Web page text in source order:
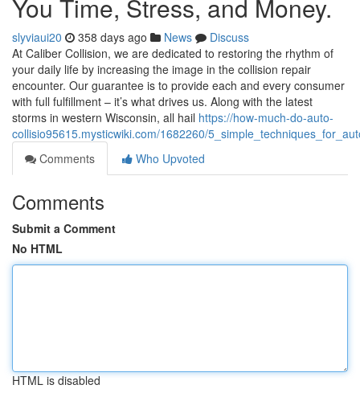
You Time, Stress, and Money.
slyviaui20 358 days ago News
Discuss
At Caliber Collision, we are dedicated to restoring the rhythm of
your daily life by increasing the image in the collision repair
encounter. Our guarantee is to provide each and every consumer
with full fulfillment – it’s what drives us. Along with the latest
storms in western Wisconsin, all hail https://how-much-do-auto-
collisio95615.mysticwiki.com/1682260/
Comments
Who Upvoted
Comments
Submit a Comment
No HTML
HTML is disabled